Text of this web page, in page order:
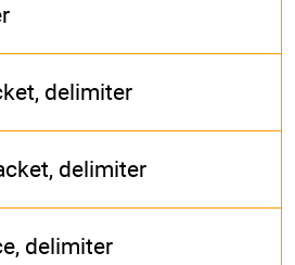
delimiter
delimiter
delimiter